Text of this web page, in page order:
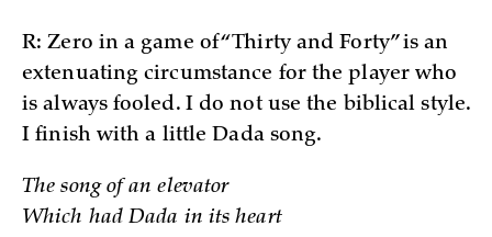
R: Zero in a game of “Thirty and Forty” is an
extenuating circumstance for the player who
is always fooled. I do not use the biblical style.
I finish with a little Dada song.
The song of an elevator
Which had Dada in its heart